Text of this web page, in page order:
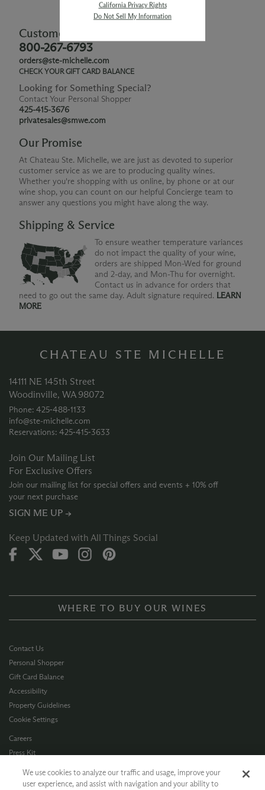
Customer Service
800-267-6793
orders@ste-michelle.com
CHECK YOUR GIFT CARD BALANCE
Looking for Something Special?
Contact Your Personal Shopper
425-415-3676
privatesales@smwe.com
Our Promise
At Chateau Ste. Michelle, we are just as devoted to superior
customer service as we are to producing quality wines.
Whether you're shopping with us online, by phone or at our
wine shop, you can count on our helpful Concierge team to
answer any questions you might have along the way.
Shipping & Service
To ensure weather temperature variances
do not impact the quality of your wine,
orders are shipped Mon-Wed for ground
and 2-day, and Mon-Thu for overnight.
Contact us in advance for orders that
need to go out the same day. Adult signature required. LEARN
MORE
CHATEAU STE MICHELLE
14111 NE 145th Street
Woodinville, WA 98072
Phone: 425‑488‑1133
info@ste-michelle.com
Reservations: 425‑415‑3633
Join Our Mailing List
For Exclusive Offers
Join our mailing list for special offers and events + 10% off
your next purchase
SIGN ME UP →
Keep Updated with All Things Social
WHERE TO BUY OUR WINES
Contact Us
Personal Shopper
Gift Card Balance
Accessibility
Property Guidelines
Cookie Settings
Careers
Press Kit
Terms of Use
We use cookies to analyze our traffic and usage, improve your
user experience, and assist with navigation and your ability to
California Privacy Rights
Do Not Sell My Information